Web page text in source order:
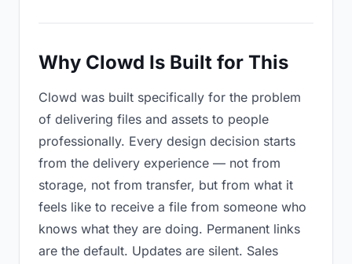
Why Clowd Is Built for This
Clowd was built specifically for the problem
of delivering files and assets to people
professionally. Every design decision starts
from the delivery experience — not from
storage, not from transfer, but from what it
feels like to receive a file from someone who
knows what they are doing. Permanent links
are the default. Updates are silent. Sales